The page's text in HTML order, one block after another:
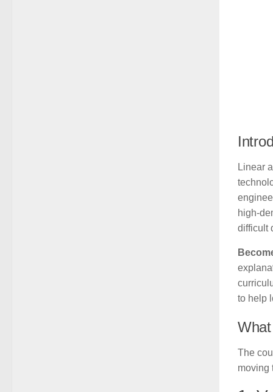
Linear
high-
difficult
to help
The
moving